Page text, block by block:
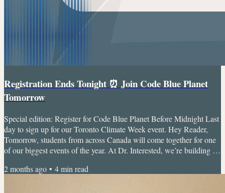
Registration Ends Tonight ⏰ Join Code Blue Planet
Tomorrow
Special edition: Register for Code Blue Planet Before Midnight Last
day to sign up for our Toronto Climate Week event. Hey Reader,
Tomorrow, students from across Canada will come together for one
of our biggest events of the year. At Dr. Interested, we’re building a
innovation, advocacy, and research in ways that are accessible,
2 months ago • 4min read